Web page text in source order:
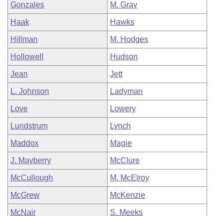
Gonzales M. Gray
Haak Hawks
Hillman M. Hodges
Hollowell Hudson
Jean Jett
L. Johnson Ladyman
Love Lowery
Lundstrum Lynch
Maddox Magie
J. Mayberry McClure
McCullough M. McElroy
McGrew McKenzie
McNair S. Meeks